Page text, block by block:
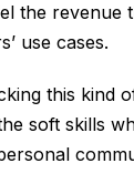
the revenue
use cases.
this kind
soft skills